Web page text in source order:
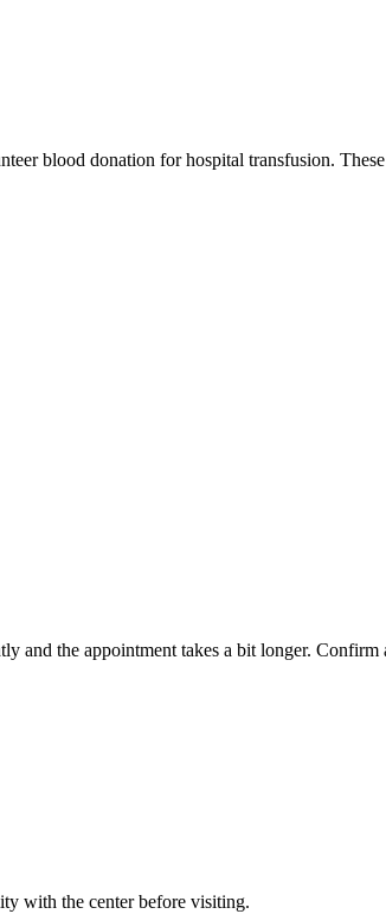
blood donation for hospital transfusion.
and the appointment takes a bit longer.
with the center before visiting.